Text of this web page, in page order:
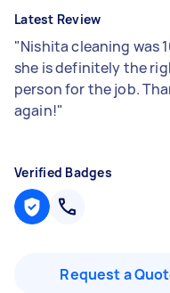
Latest Review
"Nishita cleaning was
she is definitely the
person for the job.
again!"
Verified Badges
Request a